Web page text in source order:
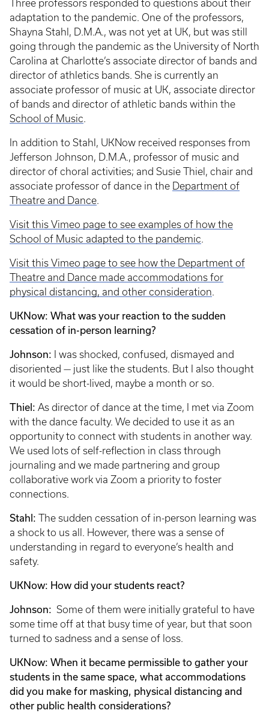
Three professors responded to questions about their
adaptation to the pandemic. One of the professors,
Shayna Stahl, D.M.A., was not yet at UK, but was still
going through the pandemic as the University of North
Carolina at Charlotte’s associate director of bands and
director of athletics bands. She is currently an
associate professor of music at UK, associate director
of bands and director of athletic bands within the
School of Music.
In addition to Stahl, UKNow received responses from
Jefferson Johnson, D.M.A., professor of music and
director of choral activities; and Susie Thiel, chair and
associate professor of dance in the Department of
Theatre and Dance.
Visit this Vimeo page to see examples of how the
School of Music adapted to the pandemic.
Visit this Vimeo page to see how the Department of
Theatre and Dance made accommodations for
physical distancing, and other consideration.
UKNow: What was your reaction to the sudden
cessation of in-person learning?
Johnson:
I was shocked, confused, dismayed and
disoriented — just like the students. But I also thought
it would be short-lived, maybe a month or so.
Thiel: As director of dance at the time, I met via Zoom
with the dance faculty. We decided to use it as an
opportunity to connect with students in another way.
We used lots of self-reflection in class through
journaling and we made partnering and group
collaborative work via Zoom a priority to foster
connections.
Stahl: The sudden cessation of in-person learning was
a shock to us all. However, there was a sense of
understanding in regard to everyone’s health and
safety.
UKNow: How did your students react?
Johnson: Some of them were initially grateful to have
some time off at that busy time of year, but that soon
turned to sadness and a sense of loss.
UKNow: When it became permissible to gather your
students in the same space, what accommodations
did you make for masking, physical distancing and
other public health considerations?